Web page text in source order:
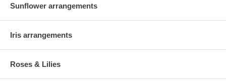
Sunflower arrangements
Iris arrangements
Roses & Lilies